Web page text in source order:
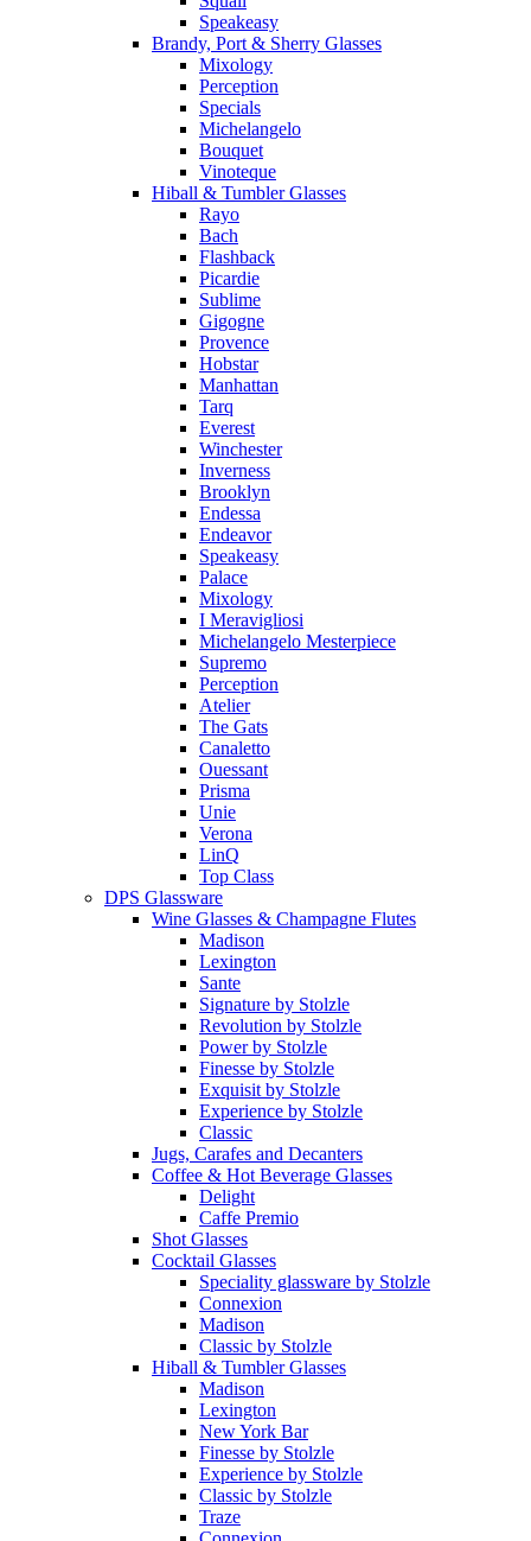
Speakeasy
Brandy, Port & Sherry Glasses
Mixology
Perception
Specials
Michelangelo
Bouquet
Vinoteque
Hiball & Tumbler Glasses
Rayo
Bach
Flashback
Picardie
Sublime
Gigogne
Provence
Hobstar
Manhattan
Tarq
Everest
Winchester
Inverness
Brooklyn
Endessa
Endeavor
Speakeasy
Palace
Mixology
I Meravigliosi
Michelangelo Mesterpiece
Supremo
Perception
Atelier
The Gats
Canaletto
Ouessant
Prisma
Unie
Verona
LinQ
Top Class
DPS Glassware
Wine Glasses & Champagne Flutes
Madison
Lexington
Sante
Signature by Stolzle
Revolution by Stolzle
Power by Stolzle
Finesse by Stolzle
Exquisit by Stolzle
Experience by Stolzle
Classic
Jugs, Carafes and Decanters
Coffee & Hot Beverage Glasses
Delight
Caffe Premio
Shot Glasses
Cocktail Glasses
Speciality glassware by Stolzle
Connexion
Madison
Classic by Stolzle
Hiball & Tumbler Glasses
Madison
Lexington
New York Bar
Finesse by Stolzle
Experience by Stolzle
Classic by Stolzle
Traze